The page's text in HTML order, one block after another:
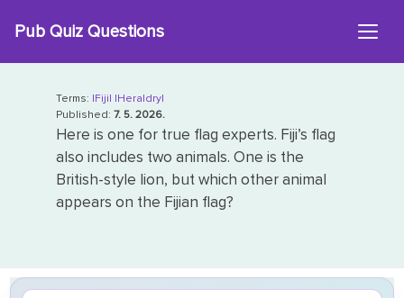
Pub Quiz Questions
Terms: |Fiji| |Heraldry|
Published: 7. 5. 2026.
Here is one for true flag experts. Fiji’s flag
also includes two animals. One is the
British-style lion, but which other animal
appears on the Fijian flag?